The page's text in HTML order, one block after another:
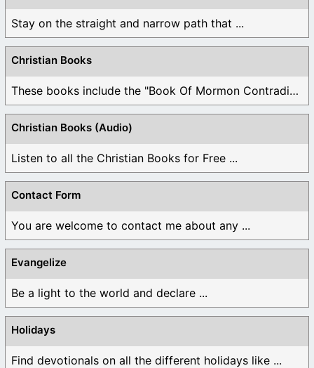
Stay on the straight and narrow path that ...
Christian Books
These books include the "Book Of Mormon Contradictions", ...
Christian Books (Audio)
Listen to all the Christian Books for Free ...
Contact Form
You are welcome to contact me about any ...
Evangelize
Be a light to the world and declare ...
Holidays
Find devotionals on all the different holidays like ...